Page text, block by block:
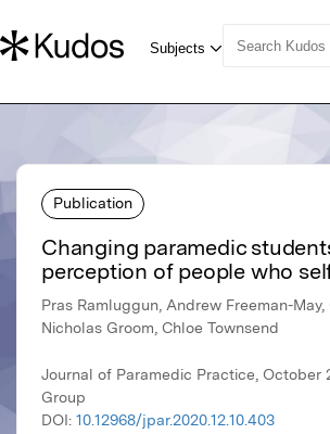
Publication
Changing paramedic
perception of people who
Pras Ramluggun, Andrew Freeman-
Nicholas Groom, Chloe Townsend
Journal of Paramedic Practice, October
Group
DOI: 10.12968/jpar.2020.12.10.403